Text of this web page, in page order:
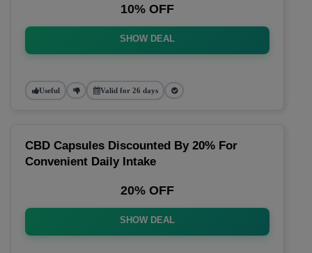
10% OFF
SHOW DEAL
Useful Valid for 26 days
CBD Capsules Discounted By 20% For
Convenient Daily Intake
20% OFF
SHOW DEAL